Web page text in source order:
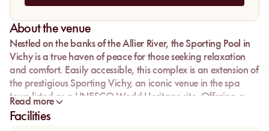
About the venue
Nestled on the banks of the Allier River, theSporting Pool in
Vichy is a true haven of peace for those seeking relaxation
and comfort. Easily accessible, this complex is an extension of
the prestigious Sporting Vichy, an iconic venue in the spa
town listed as a UNESCO World Heritage site. Offering a
unique and refined experience, the Sporting Pool invites you
to enjoy a magical escape in a natural and welcoming
Read more
Facilities